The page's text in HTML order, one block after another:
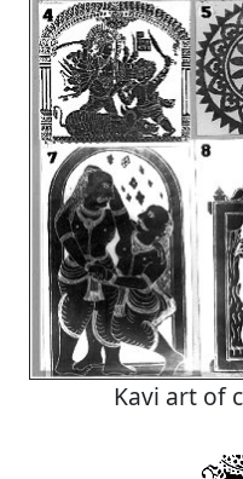
Kavi art of